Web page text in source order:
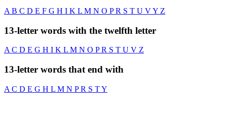
A B C D E F G H I K L M N O PR S T U VY Z
13-letter words with the twelfth letter
A C D E G H I K L M N O PR S T U V Z
13-letter words that end with
A C D E G H L M N PR S TY